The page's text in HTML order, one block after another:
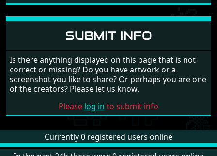
SUBMIT INFO
Is there anything displayed on this page that is not
correct or missing? Do you have artwork or a
screenshot you like to share? Or perhaps you are one
of the creators? Please let us know.
Please log in to submit info
Currently 0 registered users online